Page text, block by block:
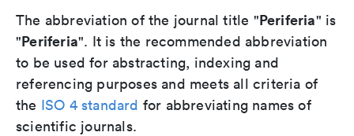
The abbreviation of the journal title "Periferia" is
"Periferia". It is the recommended abbreviation
to be used for abstracting, indexing and
referencing purposes and meets all criteria of
the ISO 4 standard for abbreviating names of
scientific journals.